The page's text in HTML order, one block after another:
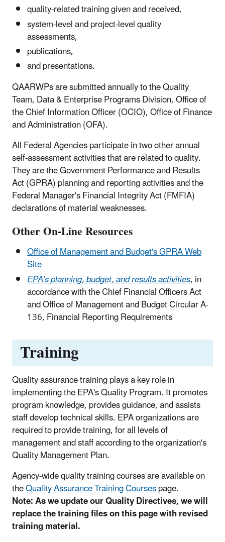
quality-related training given and received,
system-level and project-level quality
assessments,
publications,
and presentations.
QAARWPs are submitted annually to the Quality
Team, Data & Enterprise Programs Division, Office of
the Chief Information Officer (OCIO), Office of Finance
and Administration (OFA).
All Federal Agencies participate in two other annual
self-assessment activities that are related to quality.
They are the Government Performance and Results
Act (GPRA) planning and reporting activities and the
Federal Manager's Financial Integrity Act (FMFIA)
declarations of material weaknesses.
Other On-Line Resources
Office of Management and Budget's GPRA Web
Site
EPA’s planning, budget, and results activities, in
accordance with the Chief Financial Officers Act
and Office of Management and Budget Circular A-
136, Financial Reporting Requirements
Training
Quality assurance training plays a key role in
implementing the EPA's Quality Program. It promotes
program knowledge, provides guidance, and assists
staff develop technical skills. EPA organizations are
required to provide training, for all levels of
management and staff according to the organization's
Quality Management Plan.
Agency-wide quality training courses are available on
theQuality Assurance Training Coursespage.
Note: As we update our Quality Directives, we will
replace the training files on this page with revised
training material.